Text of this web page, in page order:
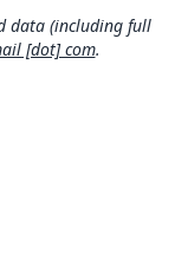
data (including full
[dot] com.